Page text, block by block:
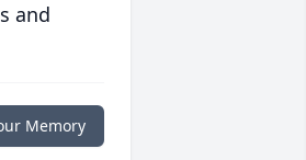
and
Memory